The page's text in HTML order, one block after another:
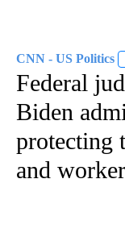
CNN - US Politics
Federal
Biden
protecting
and